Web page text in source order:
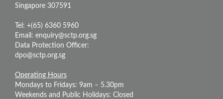
Singapore 307591
Tel: +(65) 6360 5960
Email: enquiry@sctp.org.sg
Data Protection Officer:
dpo@sctp.org.sg
Operating Hours
Mondays to Fridays: 9am – 5.30pm
Weekends and Public Holidays: Closed